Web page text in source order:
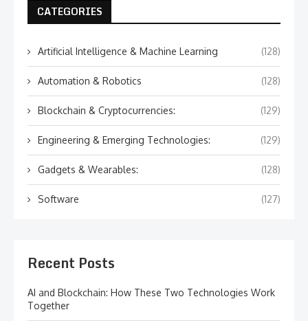
CATEGORIES
Artificial Intelligence & Machine Learning (128)
Automation & Robotics (128)
Blockchain & Cryptocurrencies: (129)
Engineering & Emerging Technologies: (129)
Gadgets & Wearables: (128)
Software (127)
Recent Posts
AI and Blockchain: How These Two Technologies Work
Together